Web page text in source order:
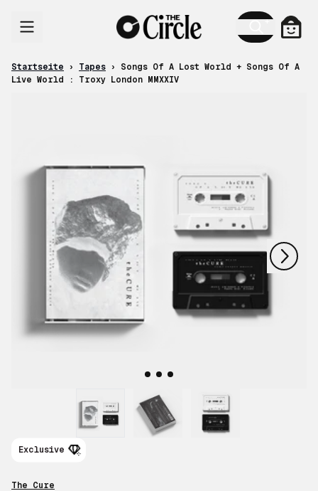
Startseite › Tapes ›
Songs Of A Lost World + Songs Of A
Live World : Troxy London MMXXIV
nächstes
The Cure
Exclusive